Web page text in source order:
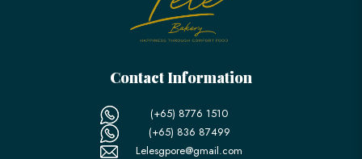
Contact Information
(+65) 8776 1510
(+65) 836 87499
Lelesgpore@gmail.com